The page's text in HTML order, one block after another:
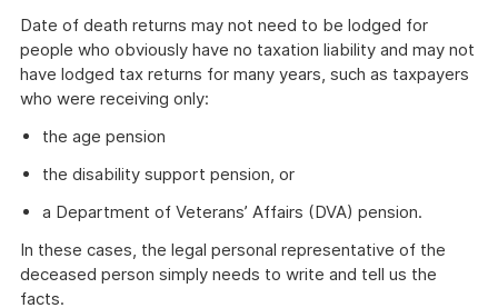
Date of death returns may not need to be lodged for
people who obviously have no taxation liability and may not
have lodged tax returns for many years, such as taxpayers
who were receiving only:
the age pension
the disability support pension, or
a Department of Veterans’ Affairs (DVA) pension.
In these cases, the legal personal representative of the
deceased person simply needs to write and tell us the
facts.